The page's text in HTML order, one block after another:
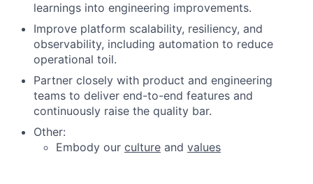
learnings into engineering improvements.
Improve platform scalability, resiliency, and
observability, including automation to reduce
operational toil.
Partner closely with product and engineering
teams to deliver end-to-end features and
continuously raise the quality bar.
Other:
Embody our culture and values